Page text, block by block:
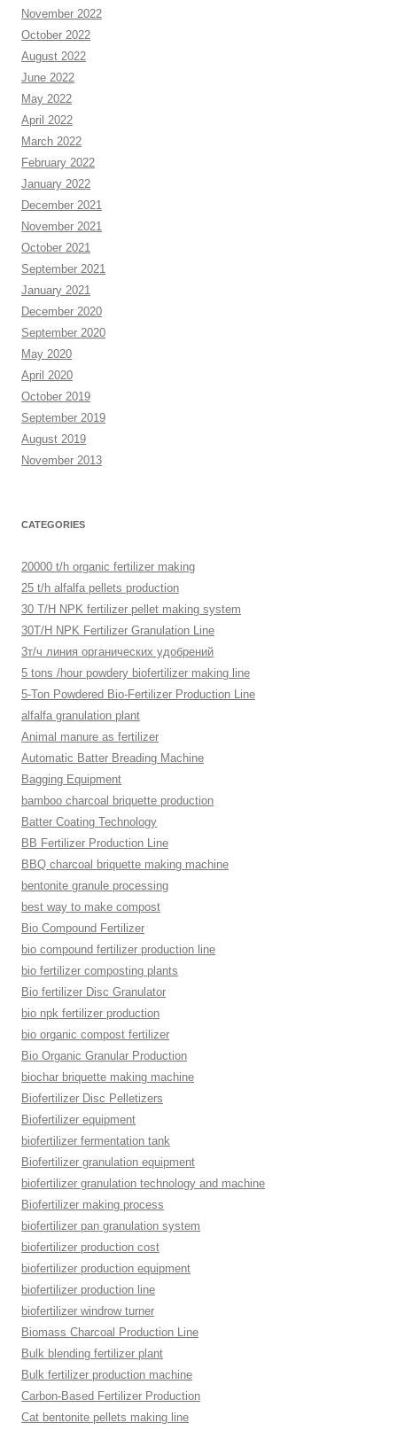
November 2022
October 2022
August 2022
June 2022
May 2022
April 2022
March 2022
February 2022
January 2022
December 2021
November 2021
October 2021
September 2021
January 2021
December 2020
September 2020
May 2020
April 2020
October 2019
September 2019
August 2019
November 2013
CATEGORIES
20000 t/h organic fertilizer making
25 t/h alfalfa pellets production
30 T/H NPK fertilizer pellet making system
30T/H NPK Fertilizer Granulation Line
3т/ч линия органических удобрений
5 tons /hour powdery biofertilizer making line
5-Ton Powdered Bio-Fertilizer Production Line
alfalfa granulation plant
Animal manure as fertilizer
Automatic Batter Breading Machine
Bagging Equipment
bamboo charcoal briquette production
Batter Coating Technology
BB Fertilizer Production Line
BBQ charcoal briquette making machine
bentonite granule processing
best way to make compost
Bio Compound Fertilizer
bio compound fertilizer production line
bio fertilizer composting plants
Bio fertilizer Disc Granulator
bio npk fertilizer production
bio organic compost fertilizer
Bio Organic Granular Production
biochar briquette making machine
Biofertilizer Disc Pelletizers
Biofertilizer equipment
biofertilizer fermentation tank
Biofertilizer granulation equipment
biofertilizer granulation technology and machine
Biofertilizer making process
biofertilizer pan granulation system
biofertilizer production cost
biofertilizer production equipment
biofertilizer production line
biofertilizer windrow turner
Biomass Charcoal Production Line
Bulk blending fertilizer plant
Bulk fertilizer production machine
Carbon-Based Fertilizer Production
Cat bentonite pellets making line